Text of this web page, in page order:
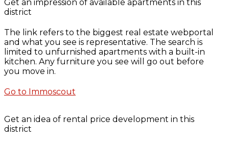
Get an impression of available apartments in this
district
The link refers to the biggest real estate webportal
and what you see is representative. The search is
limited to unfurnished apartments with a built-in
kitchen. Any furniture you see will go out before
you move in.
Go to Immoscout
Get an idea of rental price development in this
district